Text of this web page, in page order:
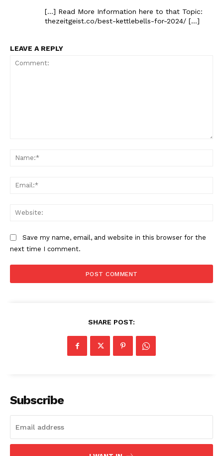
Company
[…] Read More Information here to that Topic:
thezeitgeist.co/best-kettlebells-for-2024/ […]
LEAVE A REPLY
Save my name, email, and website in this browser for the
next time I comment.
SHARE POST:
Subscribe